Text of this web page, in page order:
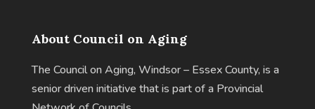
About Council on Aging
The Council on Aging, Windsor – Essex County, is a
senior driven initiative that is part of a Provincial